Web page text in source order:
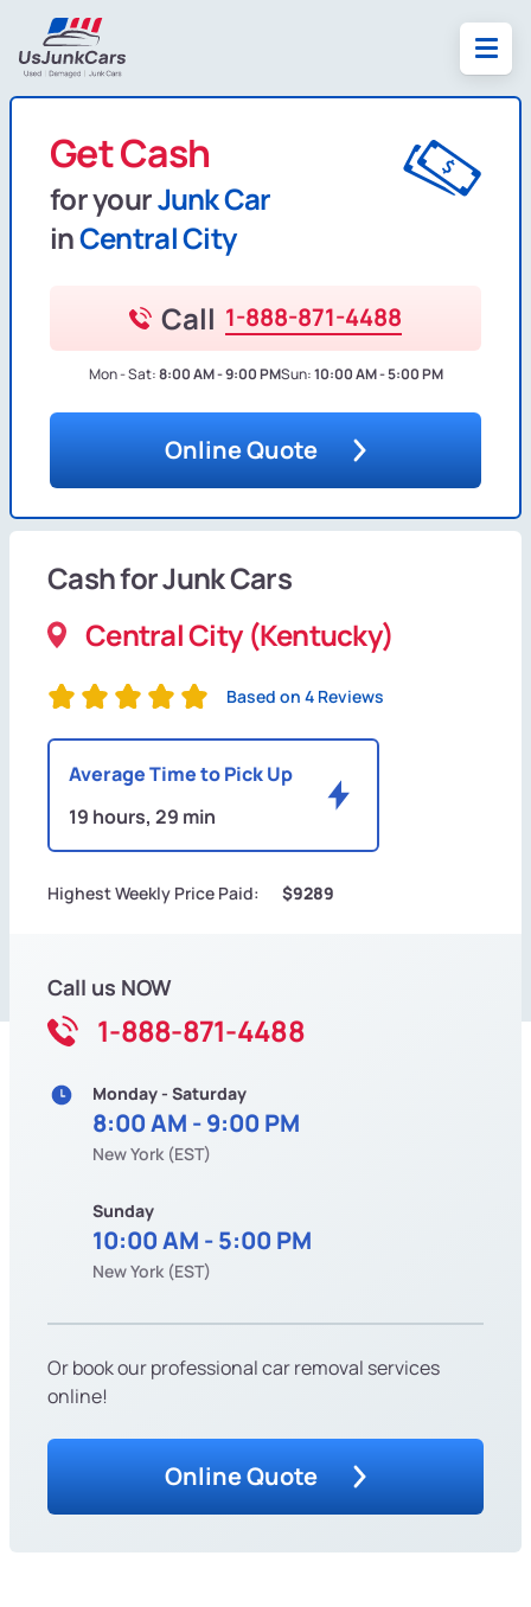
Get Cash
for yourJunk Car
inCentral City
Call 1-888-871-4488
Mon - Sat:8:00 AM - 9:00 PMSun:10:00 AM - 5:00 PM
Online Quote
Cash for Junk Cars
Central City (Kentucky)
Based on 4 Reviews
Average Time to Pick Up
19 hours, 29 min
Highest Weekly Price Paid: $9289
Call us NOW
1-888-871-4488
Monday - Saturday
8:00 AM - 9:00 PM
New York (EST)
Sunday
10:00 AM - 5:00 PM
New York (EST)
Or book our professional car removal services
online!
Online Quote